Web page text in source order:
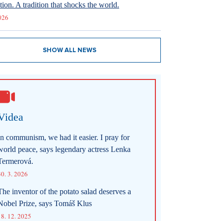
A tradition that shocks the world.
SHOW ALL NEWS
communism, we had it easier. I pray for
peace, says legendary actress Lenka
3. 2026
inventor of the potato salad deserves a
Prize, says Tomáš Klus
12. 2025